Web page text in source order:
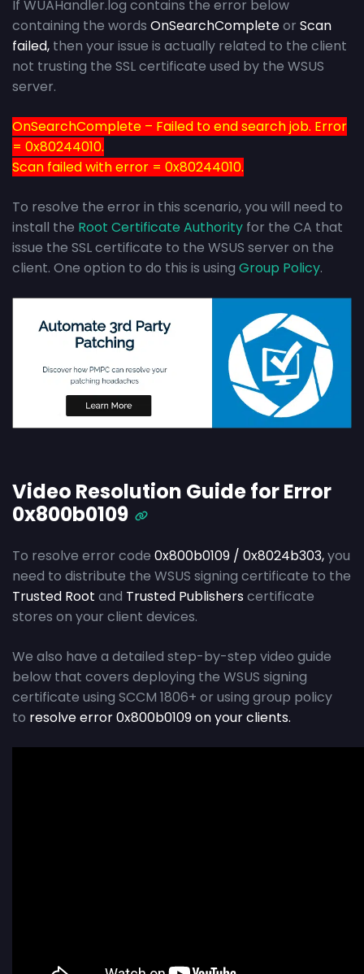
If WUAHandler.log contains the error below
containing the words OnSearchCompleteor Scan
failed, then your issue is actually related to the client
not trusting the SSL certificate used by the WSUS
server.
OnSearchComplete – Failed to end search job. Error
= 0x80244010.
Scan failed with error = 0x80244010.
To resolve the error in this scenario, you will need to
install the Root Certificate Authority for the CA that
issue the SSL certificate to the WSUS server on the
client. One option to do this is using Group Policy.
Video Resolution Guide for Error
0x800b0109
To resolve error code 0x800b0109 / 0x8024b303,you
need to distribute the WSUS signing certificate to the
Trusted Root and Trusted Publishers certificate
stores on your client devices.
We also have a detailed step-by-step video guide
below that covers deploying the WSUS signing
certificate using SCCM 1806+ or using group policy
to resolve error 0x800b0109 on your clients.